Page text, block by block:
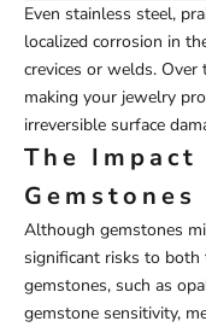
Even stainless steel,
localized corrosion in
crevices or welds.
making your jewelry
irreversible surface
The
Although gemstones
significant risks to both
gemstones, such as
gemstone sensitivity,